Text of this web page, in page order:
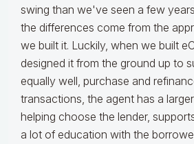
swing than we've seen a few
the differences come from the
we built it. Luckily, when we built
designed it from the ground up to
equally well, purchase and
transactions, the agent has a
helping choose the lender,
a lot of education with the